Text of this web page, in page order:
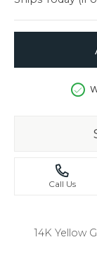
Call Us
14K Yellow